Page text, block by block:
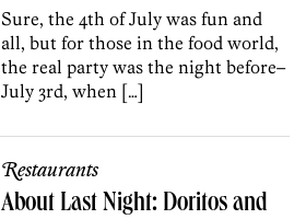
Sure, the 4th of July was fun and
all, but for those in the food world,
the real party was the night before–
July 3rd, when […]
Restaurants
About Last Night: Doritos and